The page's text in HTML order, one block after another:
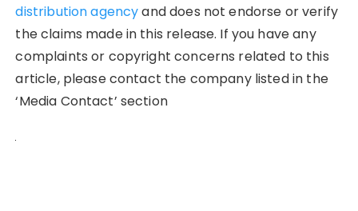
distribution agencyand does not endorse or verify
the claims made in this release. If you have any
complaints or copyright concerns related to this
article, please contact the company listed in the
‘Media Contact’ section